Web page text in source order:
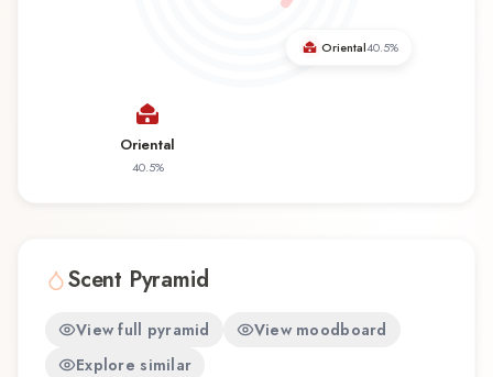
fragrance for the first time or revisiting a familiar
favorite, Chess offers a distinctive olfactory
Yves de Sistelle.
Oriental
40.5%
Oriental40.5%
Scent Pyramid
View full pyramid
View moodboard
Explore similar